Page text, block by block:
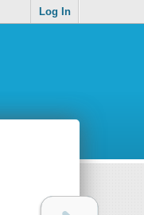
Log In